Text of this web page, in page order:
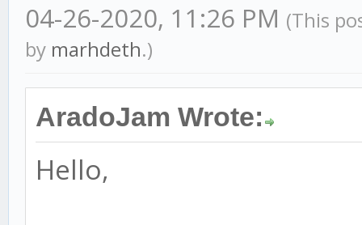
04-26-2020, 11:26 PM (This
by marhdeth.)
AradoJam Wrote:
Hello,